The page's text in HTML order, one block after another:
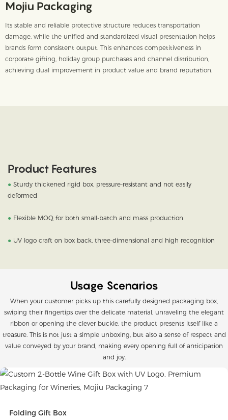
Mojiu Packaging
Its stable and reliable protective structure reduces transportation
damage, while the unified and standardized visual presentation helps
brands form consistent output. This enhances competitiveness in
corporate gifting, holiday group purchases and channel distribution,
achieving dual improvement in product value and brand reputation.
Product Features
● Sturdy thickened rigid box, pressure-resistant and not easily
deformed
● Flexible MOQ for both small-batch and mass production
● UV logo craft on box back, three-dimensional and high recognition
Usage Scenarios
When your customer picks up this carefully designed packaging box,
swiping their fingertips over the delicate material, unraveling the elegant
ribbon or opening the clever buckle, the product presents itself like a
treasure. This is not just a simple unboxing, but also a sense of respect and
value conveyed by your brand, making every opening full of anticipation
and joy.
Folding Gift Box